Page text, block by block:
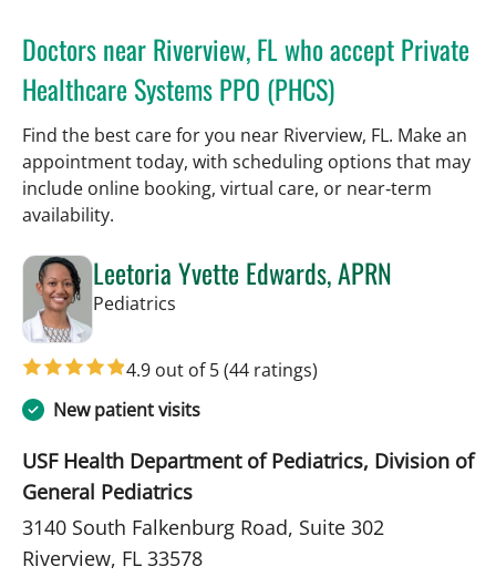
Doctors near Riverview, FL who accept Private
Healthcare Systems PPO (PHCS)
Find the best care for you near Riverview, FL. Make an
appointment today, with scheduling options that may
include online booking, virtual care, or near‑term
availability.
Leetoria Yvette Edwards, APRN
Pediatrics
4.9 out of 5(44 ratings)
New patient visits
USF Health Department of Pediatrics, Division of
General Pediatrics
3140 South Falkenburg Road, Suite 302
Riverview, FL 33578